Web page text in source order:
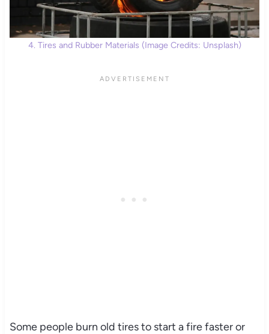
4. Tires and Rubber Materials (Image Credits: Unsplash)
Some people burn old tires to start a fire faster or